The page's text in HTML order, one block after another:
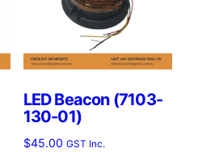
LED Beacon (7103-
130-01)
$45.00 GST Inc.